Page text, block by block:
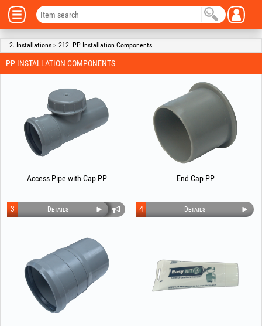
2. Installations > 212. PP Installation Components
PP INSTALLATION COMPONENTS
Access Pipe with Cap PP
Details
3
End Cap PP
Details
4